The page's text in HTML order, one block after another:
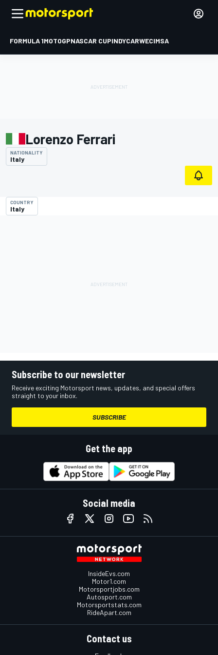
FORMULA 1MOTOGPNASCAR CUPINDYCARWECIMSA
Lorenzo Ferrari
NATIONALITY
Italy
COUNTRY
Italy
Subscribe to our newsletter
Receive exciting Motorsport news, updates, and special offers
straight to your inbox.
SUBSCRIBE
Get the app
Social media
InsideEvs.com
Motor1.com
Motorsportjobs.com
Autosport.com
Motorsportstats.com
RideApart.com
Contact us